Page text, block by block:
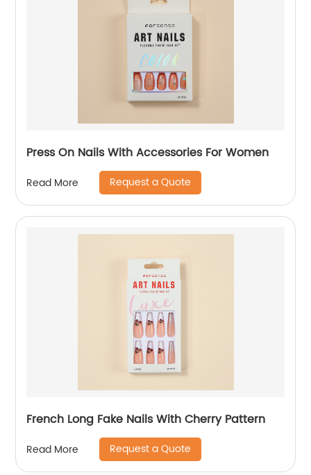
Press On Nails With Accessories For Women
Read More Request a Quote
French Long Fake Nails With Cherry Pattern
Read More Request a Quote